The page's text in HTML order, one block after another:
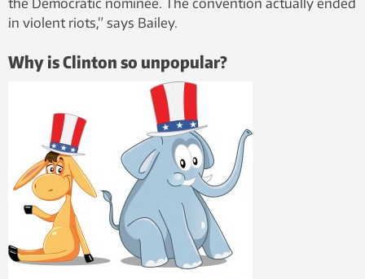
the Democratic nominee. The convention actually ended
in violent riots,” says Bailey.
Why is Clinton so unpopular?